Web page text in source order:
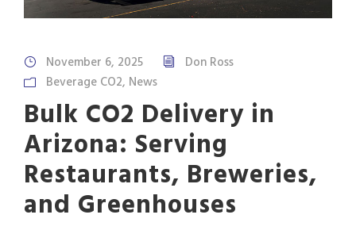
November 6, 2025
Don Ross
Beverage CO2, News
Bulk CO2 Delivery in
Arizona: Serving
Restaurants, Breweries,
and Greenhouses